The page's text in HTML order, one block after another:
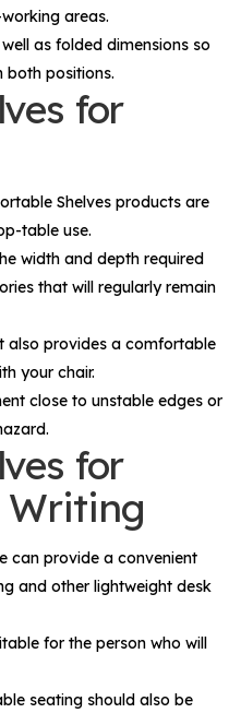
areas.
as folded dimensions so
both positions.
for
Shelves products are
table use.
width and depth required
that will regularly remain
also provides a comfortable
your chair.
close to unstable edges or
for
Writing
can provide a convenient
and other lightweight desk
for the person who will
seating should also be